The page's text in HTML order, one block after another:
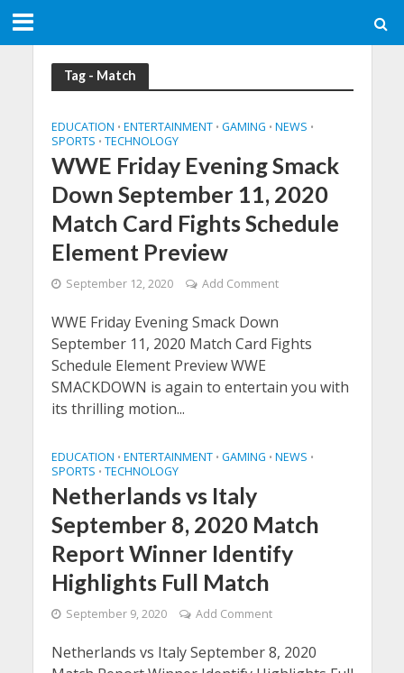
Tag - Match
EDUCATION • ENTERTAINMENT • GAMING • NEWS •
SPORTS • TECHNOLOGY
WWE Friday Evening Smack
Down September 11, 2020
Match Card Fights Schedule
Element Preview
September 12, 2020 Add Comment
WWE Friday Evening Smack Down
September 11, 2020 Match Card Fights
Schedule Element Preview WWE
SMACKDOWN is again to entertain you with
its thrilling motion...
EDUCATION • ENTERTAINMENT • GAMING • NEWS •
SPORTS • TECHNOLOGY
Netherlands vs Italy
September 8, 2020 Match
Report Winner Identify
Highlights Full Match
September 9, 2020 Add Comment
Netherlands vs Italy September 8, 2020